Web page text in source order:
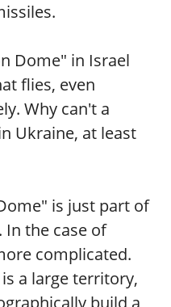
Dome" in Israel
flies, even
Why can't a
Ukraine, at least
is just part of
In the case of
complicated.
a large territory,